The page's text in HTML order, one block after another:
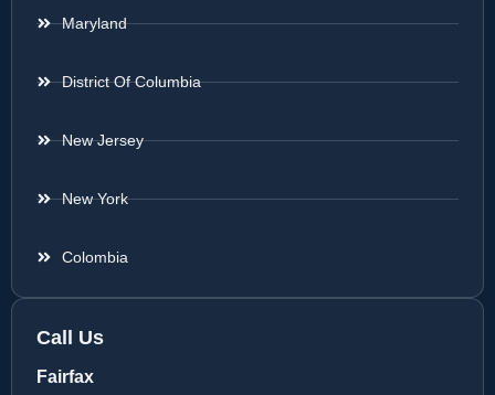
Maryland
District Of Columbia
New Jersey
New York
Colombia
Call Us
Fairfax